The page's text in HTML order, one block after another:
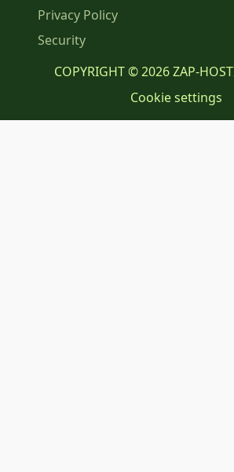
Privacy Policy
Security
COPYRIGHT © 2026 ZAP-
Cookie settings